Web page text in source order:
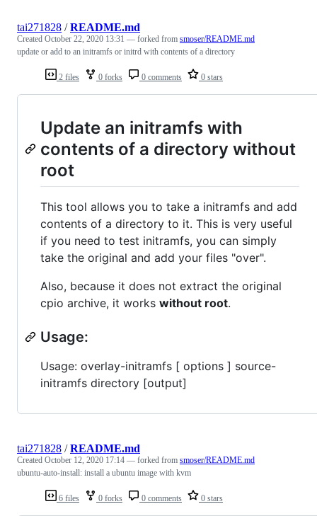
2 files 0 forks 0 comments 0 stars
tai271828 /README.md
Created October 22, 2020 13:31 — forked from smoser/README.md
update or add to an initramfs or initrd with contents of a directory
Update an initramfs with
contents of a directory without
root
This tool allows you to take a initramfs and add
contents of a directory to it. This is very useful
if you need to test initramfs, you can simply
take the original and add your files "over".
Also, because it does not extract the original
cpio archive, it works without root.
Usage:
Usage: overlay-initramfs [ options ] source-
initramfs directory [output]
6 files 0 forks 0 comments 0 stars
tai271828 /README.md
Created October 12, 2020 17:14 — forked from smoser/README.md
ubuntu-auto-install: install a ubuntu image with kvm